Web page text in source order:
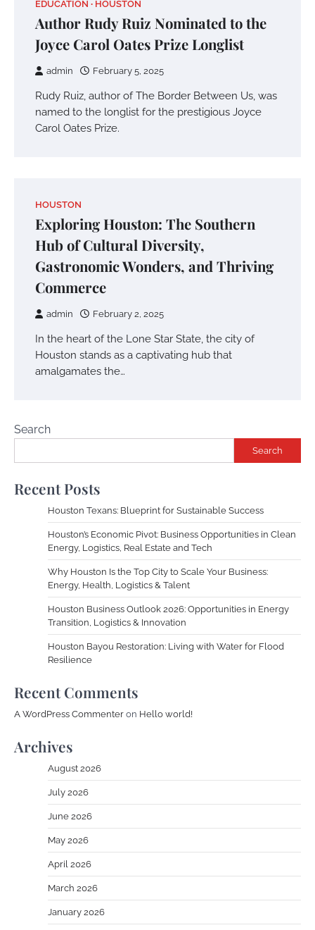
EDUCATION HOUSTON
Author Rudy Ruiz Nominated to the
Joyce Carol Oates Prize Longlist
admin February 5, 2025
Rudy Ruiz, author of The Border Between Us, was
named to the longlist for the prestigious Joyce
Carol Oates Prize.
HOUSTON
Exploring Houston: The Southern
Hub of Cultural Diversity,
Gastronomic Wonders, and Thriving
Commerce
admin February 2, 2025
In the heart of the Lone Star State, the city of
Houston stands as a captivating hub that
amalgamates the…
Search
Search
Recent Posts
Houston Texans: Blueprint for Sustainable Success
Houston’s Economic Pivot: Business Opportunities in Clean
Energy, Logistics, Real Estate and Tech
Why Houston Is the Top City to Scale Your Business:
Energy, Health, Logistics & Talent
Houston Business Outlook 2026: Opportunities in Energy
Transition, Logistics & Innovation
Houston Bayou Restoration: Living with Water for Flood
Resilience
Recent Comments
A WordPress Commenter on Hello world!
Archives
August 2026
July 2026
June 2026
May 2026
April 2026
March 2026
January 2026